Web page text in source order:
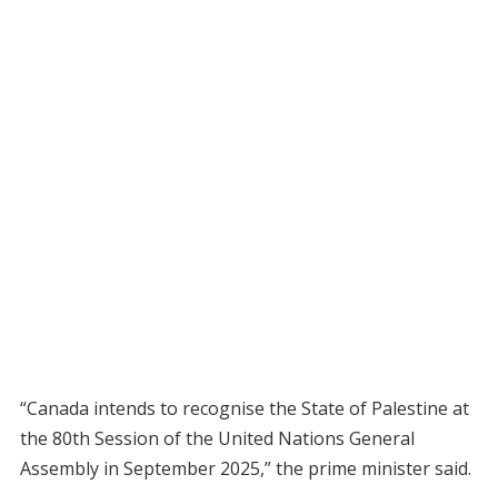
“Canada intends to recognise the State of Palestine at
the 80th Session of the United Nations General
Assembly in September 2025,” the prime minister said.